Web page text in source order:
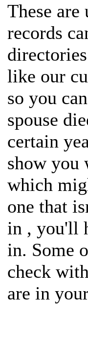
These are
records
like our
so you
spouse
certain
show you
which
one that
in , you'll
in. Some
check
are in